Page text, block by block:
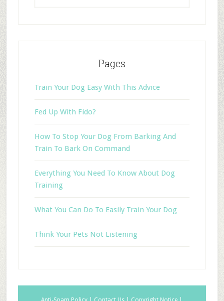
Pages
Train Your Dog Easy With This Advice
Fed Up With Fido?
How To Stop Your Dog From Barking And
Train To Bark On Command
Everything You Need To Know About Dog
Training
What You Can Do To Easily Train Your Dog
Think Your Pets Not Listening